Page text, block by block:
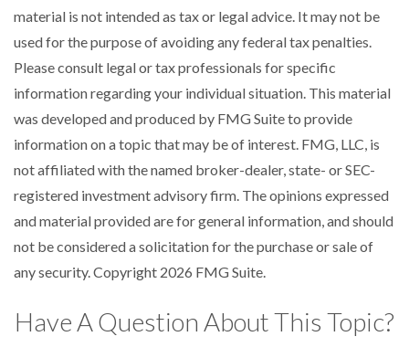
material is not intended as tax or legal advice. It may not be
used for the purpose of avoiding any federal tax penalties.
Please consult legal or tax professionals for specific
information regarding your individual situation. This material
was developed and produced by FMG Suite to provide
information on a topic that may be of interest. FMG, LLC, is
not affiliated with the named broker-dealer, state- or SEC-
registered investment advisory firm. The opinions expressed
and material provided are for general information, and should
not be considered a solicitation for the purchase or sale of
any security. Copyright 2026 FMG Suite.
Have A Question About This Topic?